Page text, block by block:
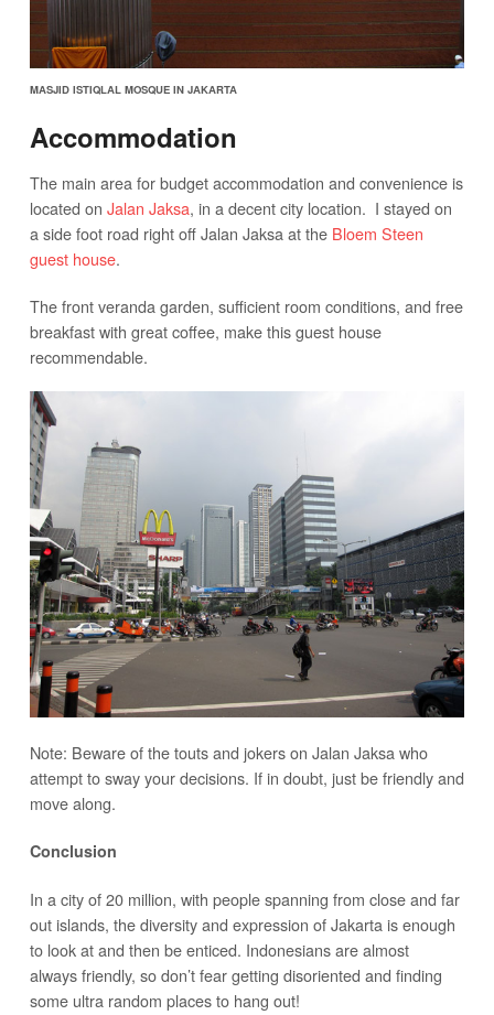
MASJID ISTIQLAL MOSQUE IN JAKARTA
Accommodation
The main area for budget accommodation and convenience is
located on Jalan Jaksa, in a decent city location. I stayed on
a side foot road right off Jalan Jaksa at the Bloem Steen
guest house.
The front veranda garden, sufficient room conditions, and free
breakfast with great coffee, make this guest house
recommendable.
Note: Beware of the touts and jokers on Jalan Jaksa who
attempt to sway your decisions. If in doubt, just be friendly and
move along.
Conclusion
In a city of 20 million, with people spanning from close and far
out islands, the diversity and expression of Jakarta is enough
to look at and then be enticed. Indonesians are almost
always friendly, so don’t fear getting disoriented and finding
some ultra random places to hang out!